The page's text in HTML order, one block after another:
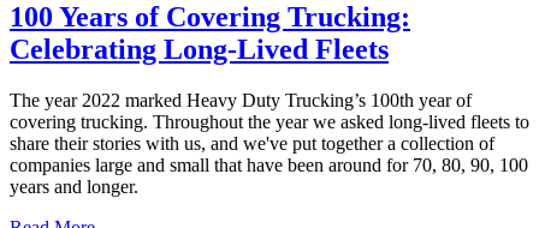
100 Years of Covering Trucking:
Celebrating Long-Lived Fleets
The year 2022 marked Heavy Duty Trucking’s 100th year of
covering trucking. Throughout the year we asked long-lived fleets to
share their stories with us, and we've put together a collection of
companies large and small that have been around for 70, 80, 90, 100
years and longer.